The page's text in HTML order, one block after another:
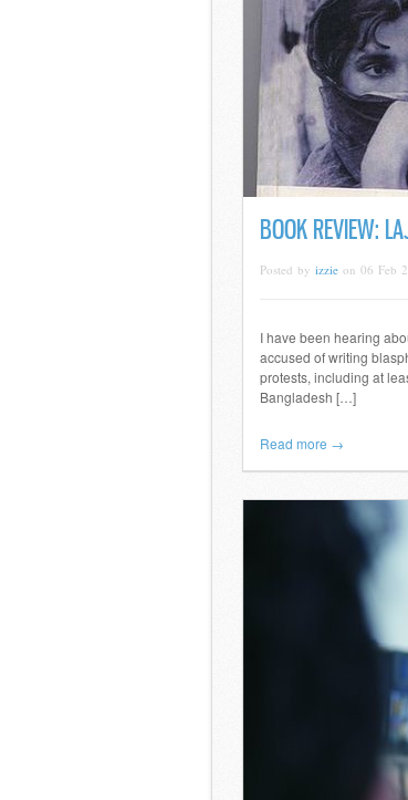
BOOK REVIEW:
Posted by izzie on 06 Feb
I have been hearing
accused of writing
protests, including at
Bangladesh […]
Read more →